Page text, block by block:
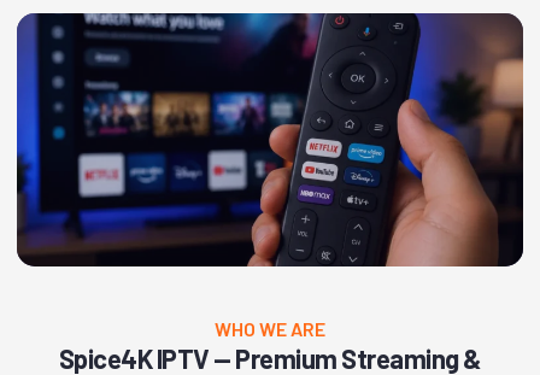
WHO WE ARE
Spice4K IPTV — Premium Streaming &